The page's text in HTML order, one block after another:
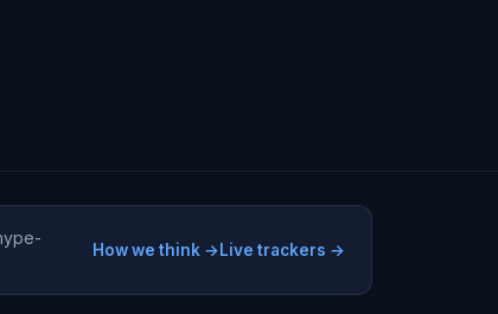
How we think →Live trackers →